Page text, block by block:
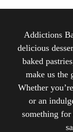
Addictions
delicious
baked
make us the
Whether
or an
something